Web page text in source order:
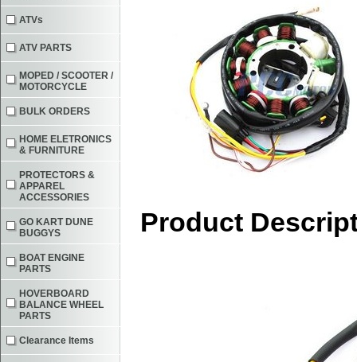
Product
ATVs
ATV PARTS
MOPED / SCOOTER /
MOTORCYCLE
BULK ORDERS
HOME ELETRONICS
& FURNITURE
PROTECTORS &
APPAREL
ACCESSORIES
GO KART DUNE
BUGGYS
BOAT ENGINE
PARTS
HOVERBOARD
BALANCE WHEEL
PARTS
Clearance Items